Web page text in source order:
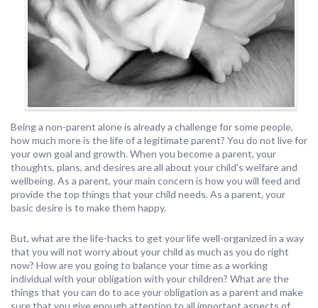
Being a non-parent alone is already a challenge for some people,
how much more is the life of a legitimate parent? You do not live for
your own goal and growth. When you become a parent, your
thoughts, plans, and desires are all about your child’s welfare and
wellbeing. As a parent, your main concern is how you will feed and
provide the top things that your child needs. As a parent, your
basic desire is to make them happy.
But, what are the life-hacks to get your life well-organized in a way
that you will not worry about your child as much as you do right
now? How are you going to balance your time as a working
individual with your obligation with your children? What are the
things that you can do to ace your obligation as a parent and make